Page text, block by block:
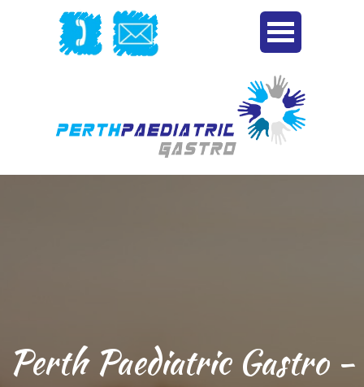
Perth Paediatric Gastro -